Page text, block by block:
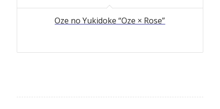
Oze no Yukidoke “Oze × Rose”